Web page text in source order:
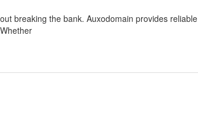
breaking the bank. Auxodomain provides reliable